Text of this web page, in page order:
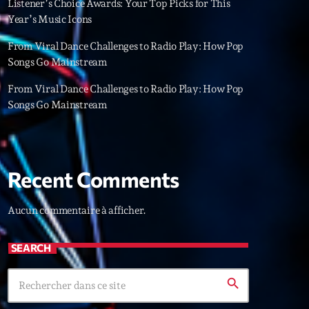
Listener’s Choice Awards: Your Top Picks for This
Year’s Music Icons
From Viral Dance Challenges to Radio Play: How Pop
Songs Go Mainstream
From Viral Dance Challenges to Radio Play: How Pop
Songs Go Mainstream
Recent Comments
Aucun commentaire à afficher.
SEARCH
search